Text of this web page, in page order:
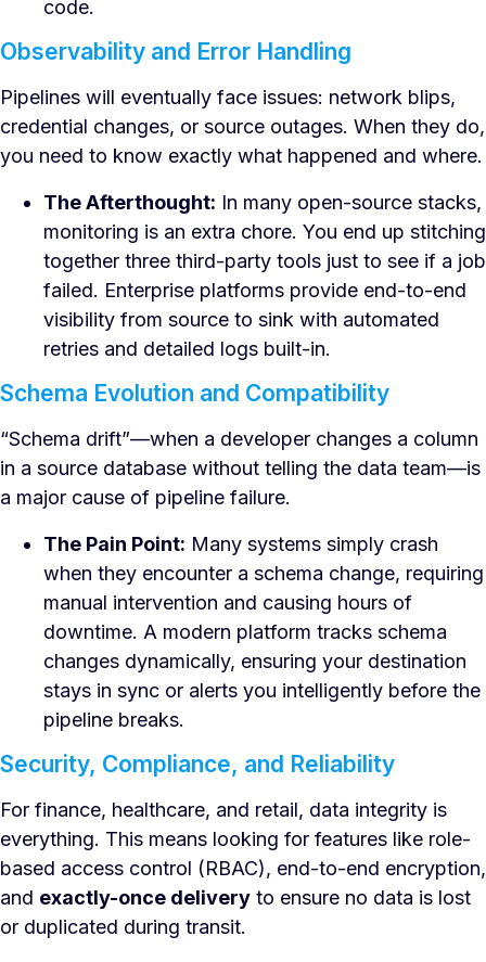
code.
Observability and Error Handling
Pipelines will eventually face issues: network blips,
credential changes, or source outages. When they do,
you need to know exactly what happened and where.
The Afterthought: In many open-source stacks,
monitoring is an extra chore. You end up stitching
together three third-party tools just to see if a job
failed. Enterprise platforms provide end-to-end
visibility from source to sink with automated
retries and detailed logs built-in.
Schema Evolution and Compatibility
“Schema drift”—when a developer changes a column
in a source database without telling the data team—is
a major cause of pipeline failure.
The Pain Point: Many systems simply crash
when they encounter a schema change, requiring
manual intervention and causing hours of
downtime. A modern platform tracks schema
changes dynamically, ensuring your destination
stays in sync or alerts you intelligently before the
pipeline breaks.
Security, Compliance, and Reliability
For finance, healthcare, and retail, data integrity is
everything. This means looking for features like role-
based access control (RBAC), end-to-end encryption,
and exactly-once delivery to ensure no data is lost
or duplicated during transit.